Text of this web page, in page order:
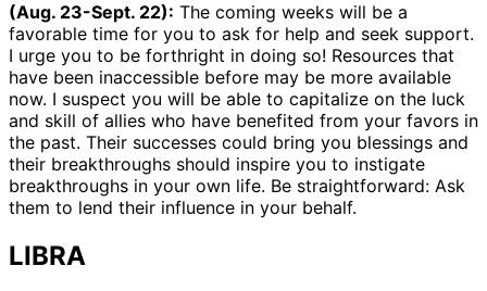
(Aug. 23-Sept. 22): The coming weeks will be a
favorable time for you to ask for help and seek support.
I urge you to be forthright in doing so! Resources that
have been inaccessible before may be more available
now. I suspect you will be able to capitalize on the luck
and skill of allies who have benefited from your favors in
the past. Their successes could bring you blessings and
their breakthroughs should inspire you to instigate
breakthroughs in your own life. Be straightforward: Ask
them to lend their influence in your behalf.
LIBRA